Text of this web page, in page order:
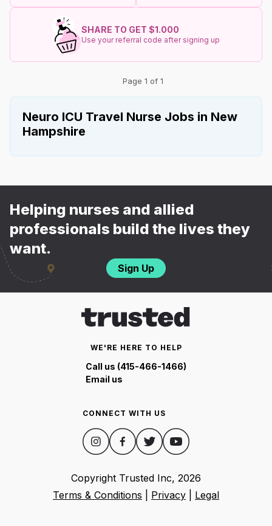
SHARE TO GET $1.000
Use your referral code after signing up
Page 1 of 1
Neuro ICU Travel Nurse Jobs in New
Hampshire
Helping nurses and allied
professionals build the lives they
want.
Sign Up
WE'RE HERE TO HELP
Call us (415-466-1466)
Email us
CONNECT WITH US
Copyright Trusted Inc, 2026
Terms & Conditions
Privacy Legal